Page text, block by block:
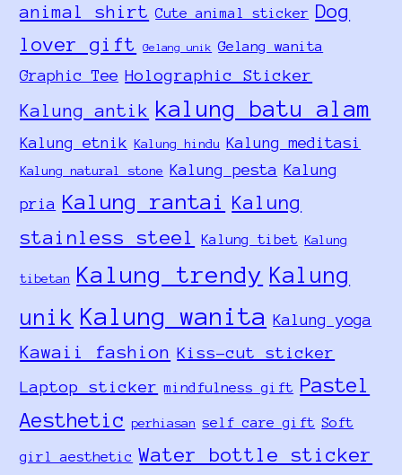
animal shirt Cute animal sticker Dog
lover gift
Gelang unik Gelang wanita
Graphic Tee Holographic Sticker
Kalung antik kalung batu alam
Kalung etnik Kalung hindu Kalung meditasi
Kalung natural stone Kalung pesta Kalung
pria Kalung rantai Kalung
stainless steel
Kalung tibet Kalung
tibetan Kalung trendy Kalung
unik Kalung wanita Kalung yoga
Kawaii fashion Kiss-cut sticker
Laptop sticker mindfulness gift Pastel
Aesthetic perhiasan self care gift Soft
girl aesthetic Water bottle sticker